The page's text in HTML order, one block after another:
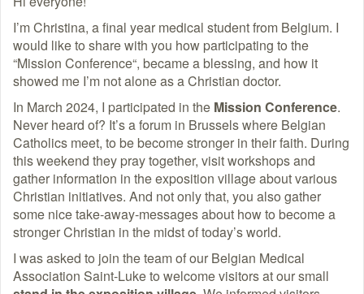
I’m Christina, a final year medical student from Belgium. I
would like to share with you how participating to the
“Mission Conference“, became a blessing, and how it
showed me I’m not alone as a Christian doctor.
In March 2024, I participated in the Mission Conference.
Never heard of? It’s a forum in Brussels where Belgian
Catholics meet, to be become stronger in their faith. During
this weekend they pray together, visit workshops and
gather information in the exposition village about various
Christian initiatives. And not only that, you also gather
some nice take-away-messages about how to become a
stronger Christian in the midst of today’s world.
I was asked to join the team of our Belgian Medical
Association Saint-Luke to welcome visitors at our small